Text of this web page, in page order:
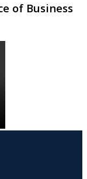
of Business